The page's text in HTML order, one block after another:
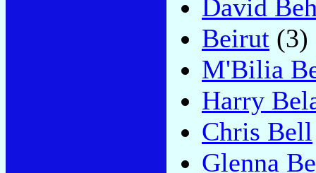
David
Beirut (3)
M'Bilia
Harry
Chris Bell
Glenna